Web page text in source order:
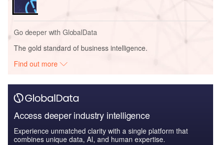
Go deeper with GlobalData
The gold standard of business intelligence.
Find out more
Access deeper industry intelligence
Experience unmatched clarity with a single platform that
combines unique data, AI, and human expertise.